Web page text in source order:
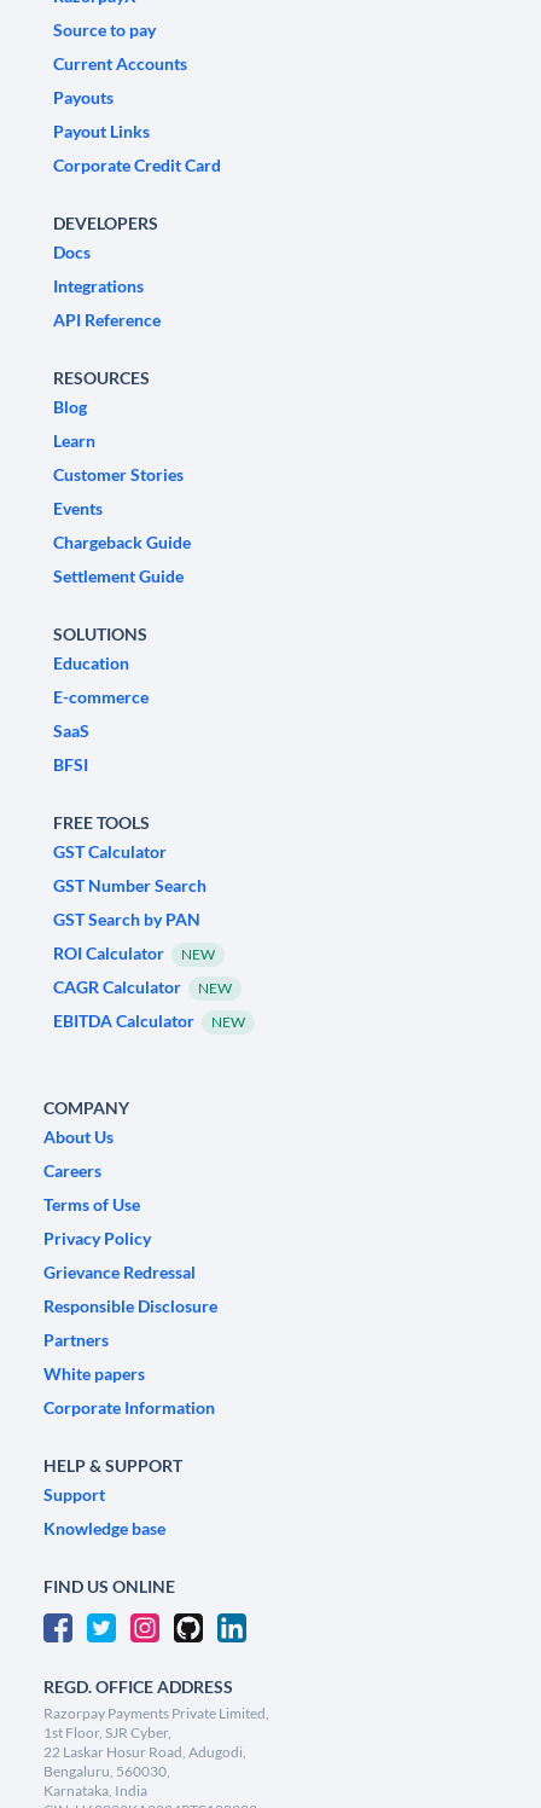
Source to pay
Current Accounts
Payouts
Payout Links
Corporate Credit Card
DEVELOPERS
Docs
Integrations
API Reference
RESOURCES
Blog
Learn
Customer Stories
Events
Chargeback Guide
Settlement Guide
SOLUTIONS
Education
E-commerce
SaaS
BFSI
FREE TOOLS
GST Calculator
GST Number Search
GST Search by PAN
ROI Calculator
NEW
CAGR Calculator NEW
EBITDA Calculator NEW
COMPANY
About Us
Careers
Terms of Use
Privacy Policy
Grievance Redressal
Responsible Disclosure
Partners
White papers
Corporate Information
HELP & SUPPORT
Support
Knowledge base
FIND US ONLINE
REGD. OFFICE ADDRESS
Razorpay Payments Private Limited,
1st Floor, SJR Cyber,
22 Laskar Hosur Road, Adugodi,
Bengaluru, 560030,
Karnataka, India